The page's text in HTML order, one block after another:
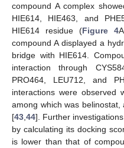
compound A complex
HIE614, HIE463, and
HIE614 residue (Figure 4
compound A displayed a
bridge with HIE614.
interaction through
PRO464, LEU712, and
interactions were observed
among which was
[43 44]. Further
by calculating its docking
is lower than that of